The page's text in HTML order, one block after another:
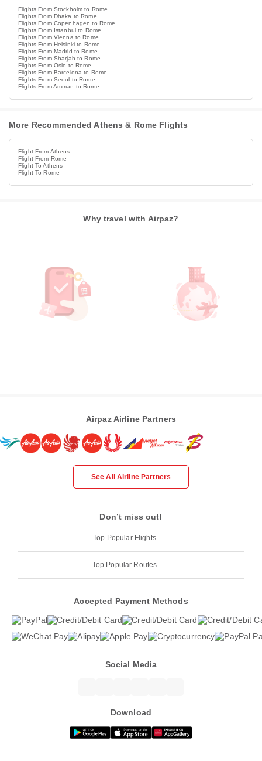
Flights From Stockholm to Rome
Flights From Dhaka to Rome
Flights From Copenhagen to Rome
Flights From Istanbul to Rome
Flights From Vienna to Rome
Flights From Helsinki to Rome
Flights From Madrid to Rome
Flights From Sharjah to Rome
Flights From Oslo to Rome
Flights From Barcelona to Rome
Flights From Seoul to Rome
Flights From Amman to Rome
More Recommended Athens & Rome Flights
Flight From Athens
Flight From Rome
Flight To Athens
Flight To Rome
Why travel with Airpaz?
Airpaz Airline Partners
See All Airline Partners
Don’t miss out!
Top Popular Flights
Top Popular Routes
Accepted Payment Methods
Social Media
Download